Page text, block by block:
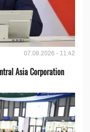
07.08.2026 - 11:42
Asia Corporation